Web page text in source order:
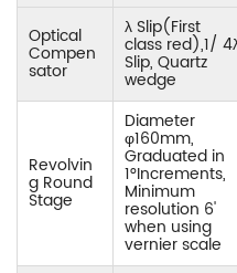
Optical
Compen
sator
λ Slip(First
class red),1/
Slip, Quartz
wedge
Revolvin
g Round
Stage
Diameter
φ160mm,
Graduated in
1°Increments,
Minimum
resolution 6'
when using
vernier scale